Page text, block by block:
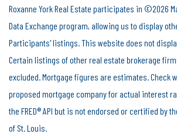
Roxanne York Real Estate participates in ©2026
Data Exchange program, allowing us to display
Participants' listings. This website does not
Certain listings of other real estate brokerage
excluded. Mortgage figures are estimates. Check
proposed mortgage company for actual interest
the FRED® API but is not endorsed or certified by
of St. Louis.